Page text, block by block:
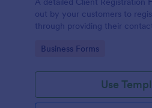
out by your customers to
through providing their
specific requirements if any.
Go to Category:
Business Forms
Use